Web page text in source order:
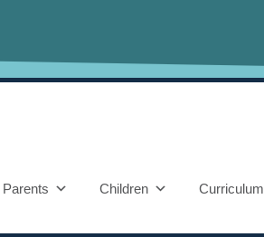
Parents Children Curriculum